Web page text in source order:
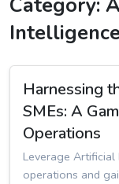
Harnessing
SMEs: A
Operations
Leverage
operations and